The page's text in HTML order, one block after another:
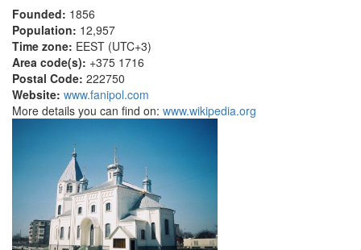
Founded: 1856
Population: 12,957
Time zone: EEST (UTC+3)
Area code(s): +375 1716
Postal Code: 222750
Website: www.fanipol.com
More details you can find on: www.wikipedia.org